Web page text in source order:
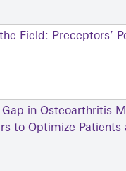
Field: Preceptors’
in Osteoarthritis
to Optimize